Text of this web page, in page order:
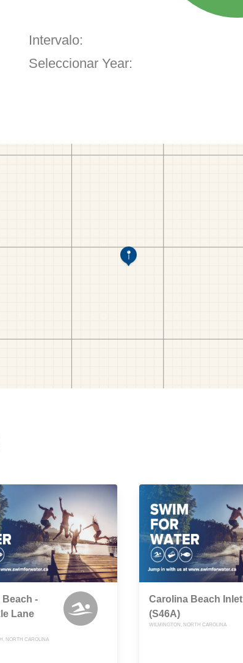
Intervalo:
Seleccionar Year:
-
Lane
NORTH CAROLINA
Carolina Beach Inlet
(S46A)
WILMINGTON, NORTH CAROLINA